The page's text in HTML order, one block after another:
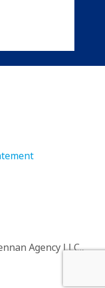
Agency LLC.,